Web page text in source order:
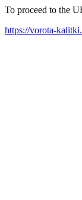
To proceed to the
https://vorota-